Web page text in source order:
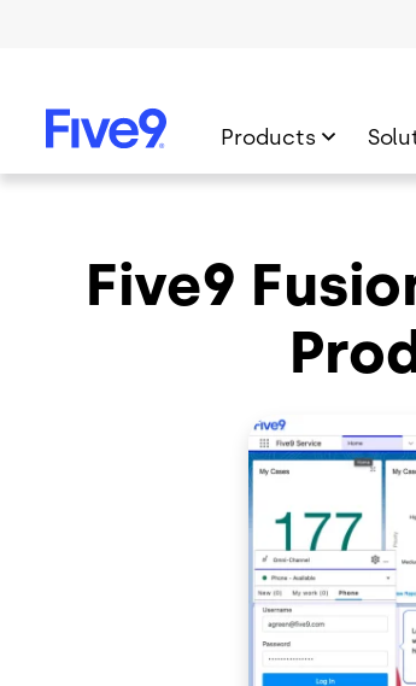
Products
Five9